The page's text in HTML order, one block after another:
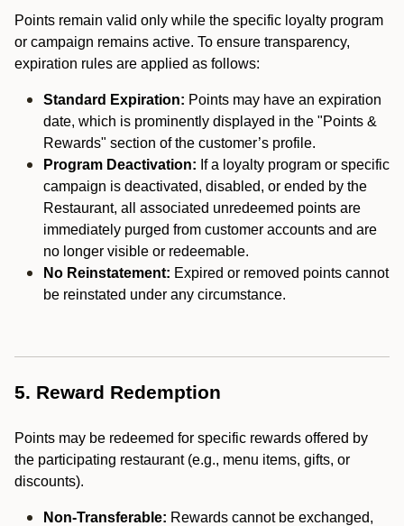
Points remain valid only while the specific loyalty program
or campaign remains active. To ensure transparency,
expiration rules are applied as follows:
Standard Expiration: Points may have an expiration
date, which is prominently displayed in the "Points &
Rewards" section of the customer’s profile.
Program Deactivation: If a loyalty program or specific
campaign is deactivated, disabled, or ended by the
Restaurant, all associated unredeemed points are
immediately purged from customer accounts and are
no longer visible or redeemable.
No Reinstatement: Expired or removed points cannot
be reinstated under any circumstance.
5. Reward Redemption
Points may be redeemed for specific rewards offered by
the participating restaurant (e.g., menu items, gifts, or
discounts).
Non-Transferable: Rewards cannot be exchanged,